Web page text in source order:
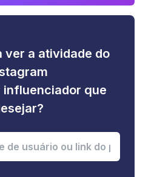
ver a atividade do
influenciador que